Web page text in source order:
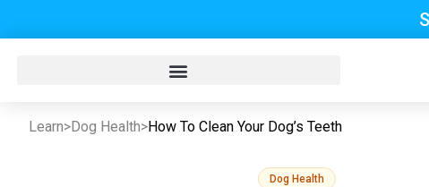
Learn>Dog Health>How To Clean Your Dog’s Teeth
Dog Health